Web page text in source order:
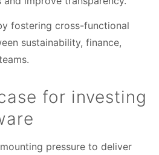
fostering cross-functional
sustainability, finance,
for investing
pressure to deliver